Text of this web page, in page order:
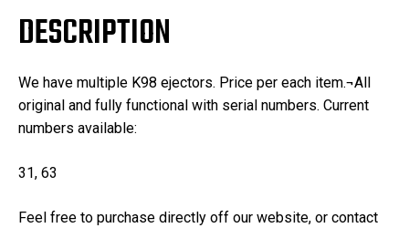
DESCRIPTION
We have multiple K98 ejectors. Price per each item.¬All
original and fully functional with serial numbers. Current
numbers available:
31, 63
Feel free to purchase directly off our website, or contact